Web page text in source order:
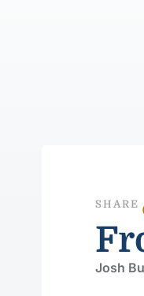
SHARE
Josh